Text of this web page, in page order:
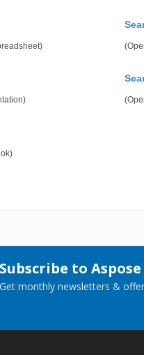
Subscribe to
Get monthly newsletters &